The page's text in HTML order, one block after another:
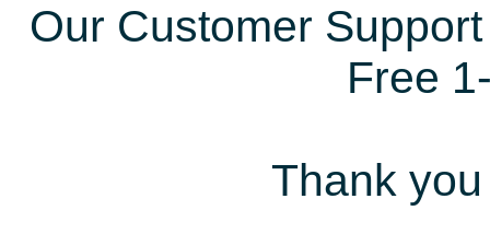
Our Customer
Free
Thank